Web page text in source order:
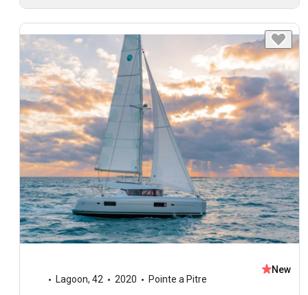
Lagoon, 42 2020 Pointe a Pitre
New